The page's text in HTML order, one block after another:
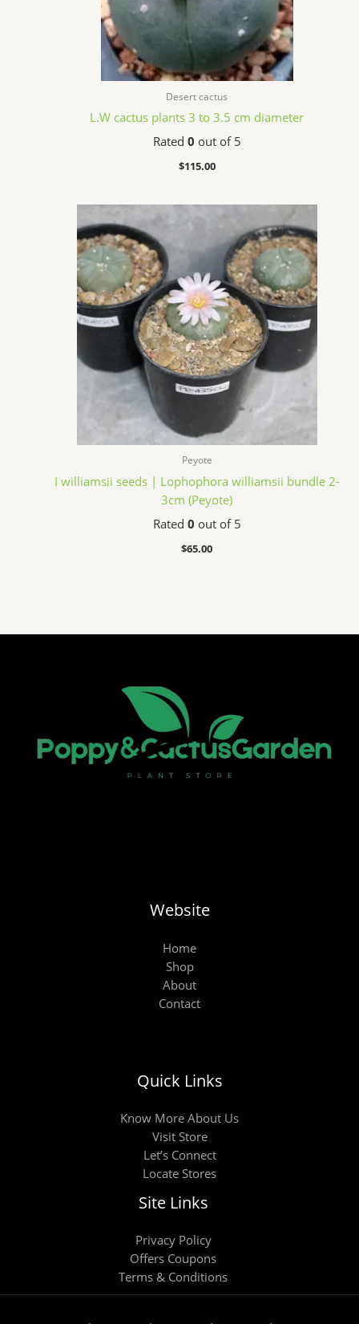
Desert cactus
L.W cactus plants 3 to 3.5 cm diameter
Rated 0 out of 5
$115.00
Peyote
I williamsii seeds | Lophophora williamsii bundle 2-
3cm (Peyote)
Rated 0 out of 5
$65.00
Website
Home
Shop
About
Contact
Quick Links
Know More About Us
Visit Store
Let’s Connect
Locate Stores
Site Links
Privacy Policy
Offers Coupons
Terms & Conditions